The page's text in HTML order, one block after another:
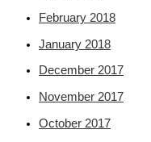
February 2018
January 2018
December 2017
November 2017
October 2017